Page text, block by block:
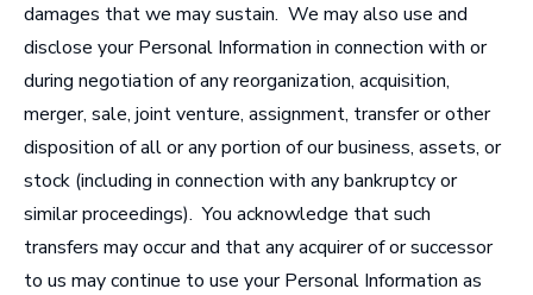
damages that we may sustain. We may also use and
disclose your Personal Information in connection with or
during negotiation of any reorganization, acquisition,
merger, sale, joint venture, assignment, transfer or other
disposition of all or any portion of our business, assets, or
stock (including in connection with any bankruptcy or
similar proceedings). You acknowledge that such
transfers may occur and that any acquirer of or successor
to us may continue to use your Personal Information as